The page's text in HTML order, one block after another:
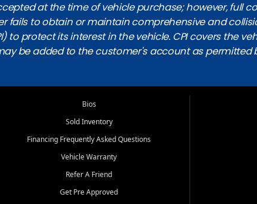
at the time of vehicle purchase; however, full
fails to obtain or maintain comprehensive and
to protect its interest in the vehicle. CPI covers the
be added to the customer's account as permitted
Bios
Sold Inventory
Financing Frequently Asked Questions
Vehicle Warranty
Refer A Friend
Get Pre Approved